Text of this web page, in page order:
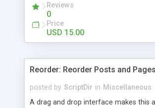
Reviews
0
Price
USD 15.00
Reorder: Reorder Posts and Pages
posted by ScriptDir in Miscellaneous
A drag and drop interface makes this